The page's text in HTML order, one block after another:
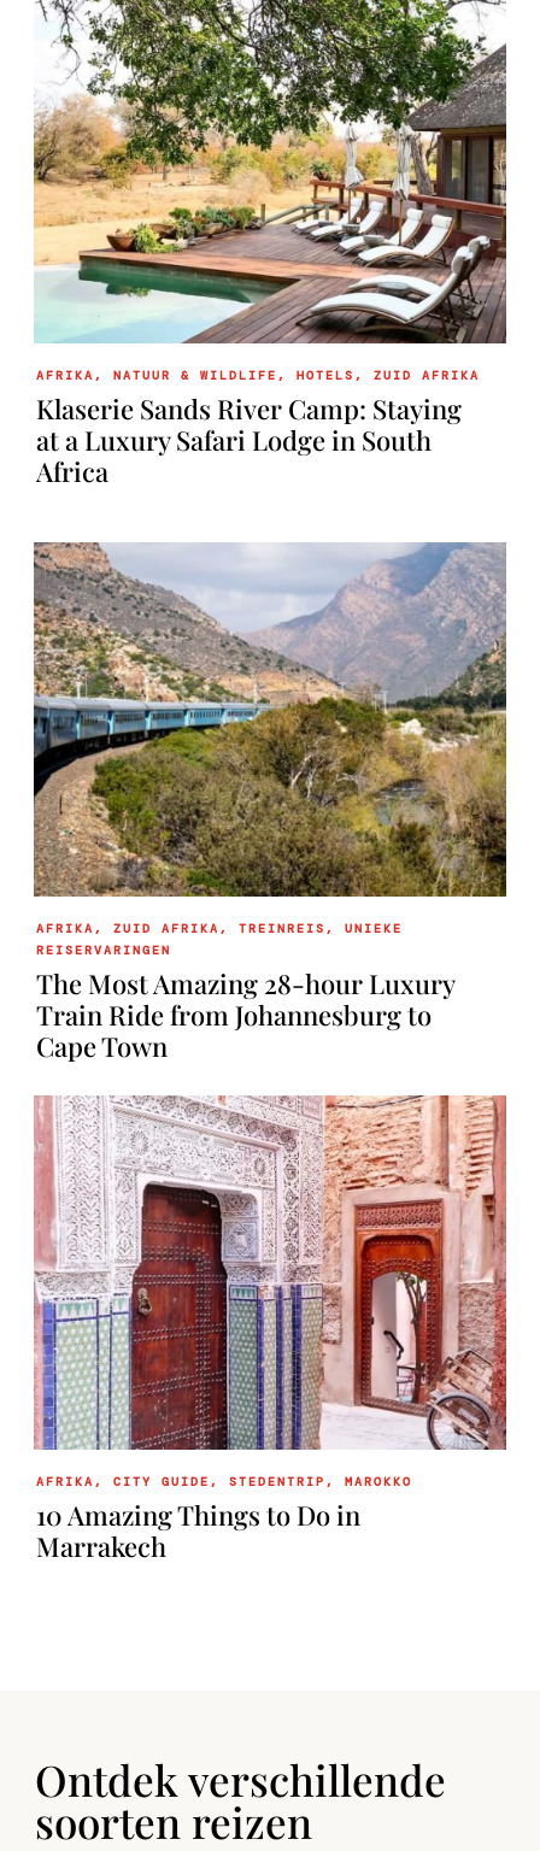
AFRIKA ,NATUUR & WILDLIFE ,HOTELS ,ZUID AFRIKA
Klaserie Sands River Camp: Staying
at a Luxury Safari Lodge in South
Africa
AFRIKA ,ZUID AFRIKA ,TREINREIS ,UNIEKE
REISERVARINGEN
The Most Amazing 28-hour Luxury
Train Ride from Johannesburg to
Cape Town
AFRIKA ,CITY GUIDE ,STEDENTRIP ,MAROKKO
10 Amazing Things to Do in
Marrakech
Ontdek verschillende
soorten reizen